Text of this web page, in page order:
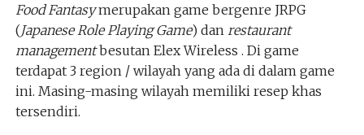
Food Fantasymerupakan game bergenre JRPG
(Japanese Role Playing Game) dan restaurant
managementbesutan Elex Wireless . Di game
terdapat 3 region / wilayah yang ada di dalam game
ini. Masing-masing wilayah memiliki resep khas
tersendiri.